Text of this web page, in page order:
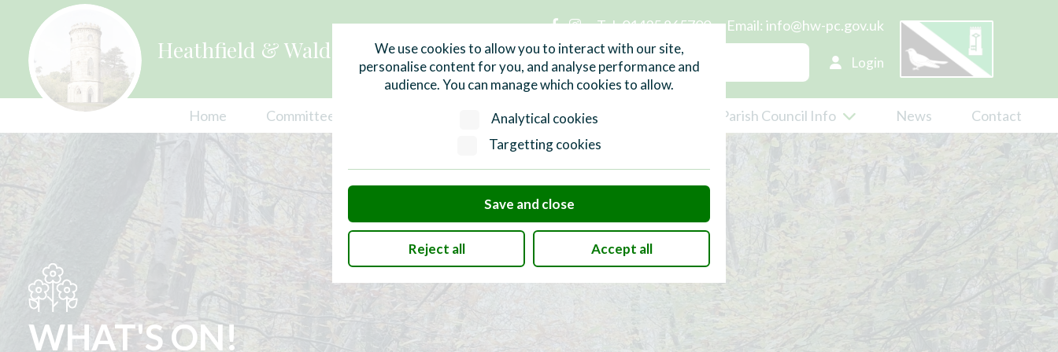
We use cookies to allow you to interact with our site,
personalise content for you, and analyse performance and
audience. You can manage which cookies to allow.
Analytical cookies
Targetting cookies
Save and close
Reject all Accept all
Heathfield & Waldron Parish Council
Tel:01435 865700 Email: info@hw-pc.gov.uk
Login
Home Committees What's On Parish Council Info News Contact
Explore Heathfield and